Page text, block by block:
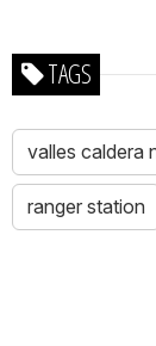
TAGS
valles caldera
ranger station